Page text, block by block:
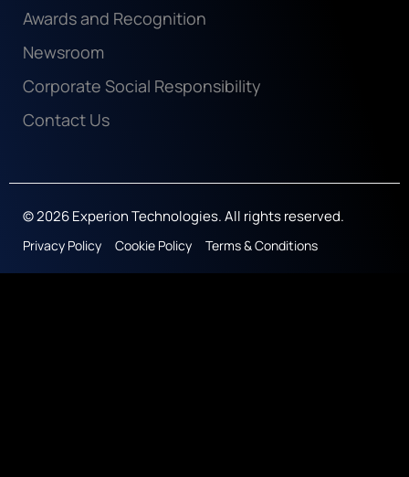
Awards and Recognition
Newsroom
Corporate Social Responsibility
Contact Us
© 2026 Experion Technologies. All rights reserved.
Privacy Policy Cookie Policy Terms & Conditions